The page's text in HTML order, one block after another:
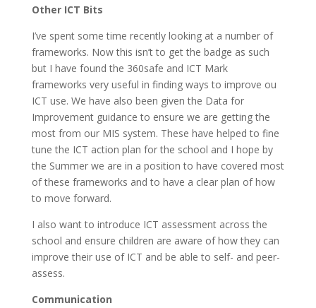
Other ICT Bits
I’ve spent some time recently looking at a number of
frameworks. Now this isn’t to get the badge as such
but I have found the 360safe and ICT Mark
frameworks very useful in finding ways to improve ou
ICT use. We have also been given the Data for
Improvement guidance to ensure we are getting the
most from our MIS system. These have helped to fine
tune the ICT action plan for the school and I hope by
the Summer we are in a position to have covered most
of these frameworks and to have a clear plan of how
to move forward.
I also want to introduce ICT assessment across the
school and ensure children are aware of how they can
improve their use of ICT and be able to self- and peer-
assess.
Communication